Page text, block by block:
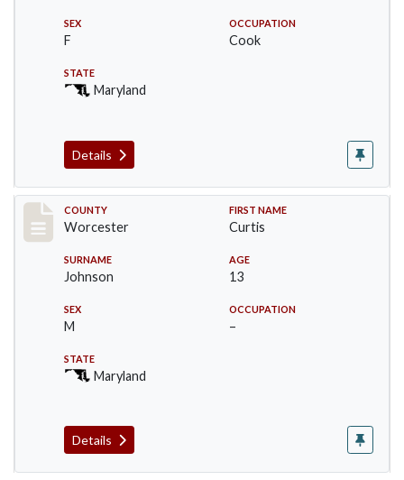
SEX
F
OCCUPATION
Cook
STATE
Maryland
Details
Record #16396
COUNTY
Worcester
FIRST NAME
Curtis
SURNAME
Johnson
AGE
13
SEX
M
OCCUPATION
–
STATE
Maryland
Details